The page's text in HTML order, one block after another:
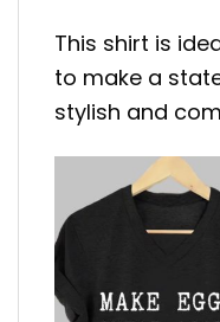
This shirt is
to make a
stylish and